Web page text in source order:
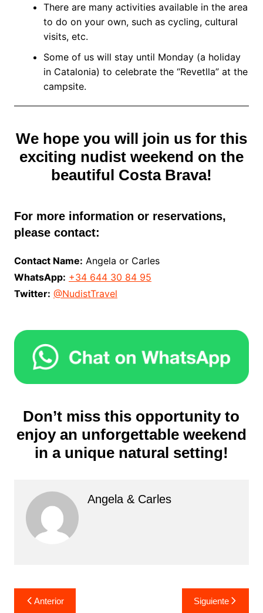
There are many activities available in the area
to do on your own, such as cycling, cultural
visits, etc.
Some of us will stay until Monday (a holiday
in Catalonia) to celebrate the “Revetlla” at the
campsite.
We hope you will join us for this
exciting nudist weekend on the
beautiful Costa Brava!
For more information or reservations,
please contact:
Contact Name: Angela or Carles
WhatsApp: +34 644 30 84 95
Twitter: @NudistTravel
Don’t miss this opportunity to
enjoy an unforgettable weekend
in a unique natural setting!
Angela & Carles
Navegación
Anterior Siguiente